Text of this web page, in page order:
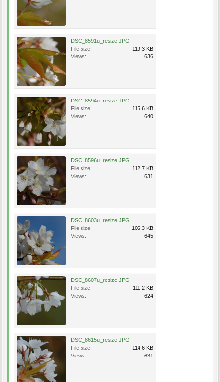
DSC_8591u_resize.JPG
File size:
119.3 KB
Views:
636
DSC_8594u_resize.JPG
File size:
115.6 KB
Views:
640
DSC_8596u_resize.JPG
File size:
112.7 KB
Views:
631
DSC_8603u_resize.JPG
File size:
106.3 KB
Views:
645
DSC_8607u_resize.JPG
File size:
111.2 KB
Views:
624
DSC_8615u_resize.JPG
File size:
114.6 KB
Views:
631